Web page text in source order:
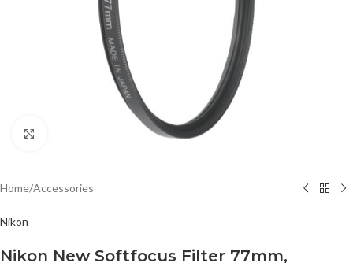
Home/Accessories
Nikon
Nikon New Softfocus Filter 77mm,